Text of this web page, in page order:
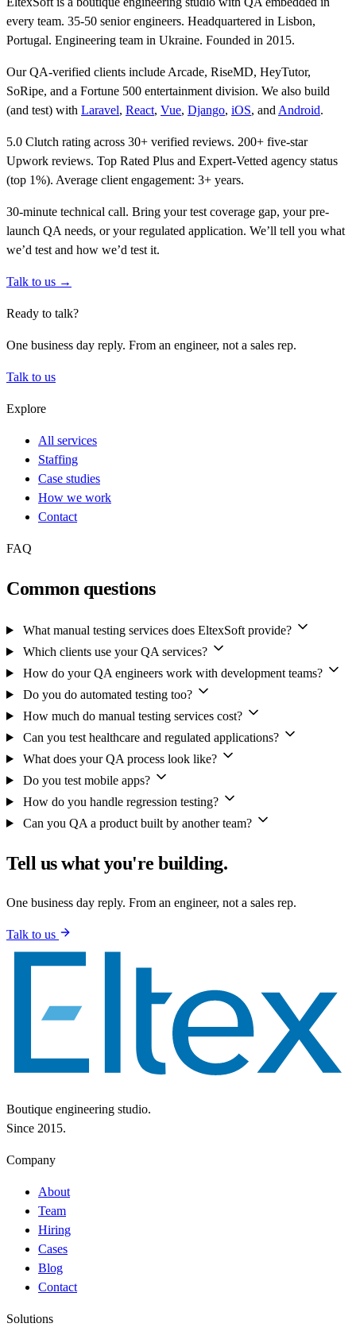
every team. 35-50 senior engineers. Headquartered in Lisbon,
Portugal. Engineering team in Ukraine. Founded in 2015.
Our QA-verified clients include Arcade, RiseMD, HeyTutor,
SoRipe, and a Fortune 500 entertainment division. We also build
(and test) with Laravel, React, Vue, Django, iOS, and Android.
5.0 Clutch rating across 30+ verified reviews. 200+ five-star
Upwork reviews. Top Rated Plus and Expert-Vetted agency status
(top 1%). Average client engagement: 3+ years.
30-minute technical call. Bring your test coverage gap, your pre-
launch QA needs, or your regulated application. We’ll tell you what
we’d test and how we’d test it.
Talk to us →
Ready to talk?
One business day reply. From an engineer, not a sales rep.
Talk to us
Explore
All services
Staffing
Case studies
How we work
Contact
FAQ
Common questions
What manual testing services does EltexSoft provide?
Which clients use your QA services?
How do your QA engineers work with development teams?
Do you do automated testing too?
How much do manual testing services cost?
Can you test healthcare and regulated applications?
What does your QA process look like?
Do you test mobile apps?
How do you handle regression testing?
Can you QA a product built by another team?
Tell us what you're building.
One business day reply. From an engineer, not a sales rep.
Talk to us
Boutique engineering studio.
Since 2015.
Company
About
Team
Hiring
Cases
Blog
Contact
Solutions